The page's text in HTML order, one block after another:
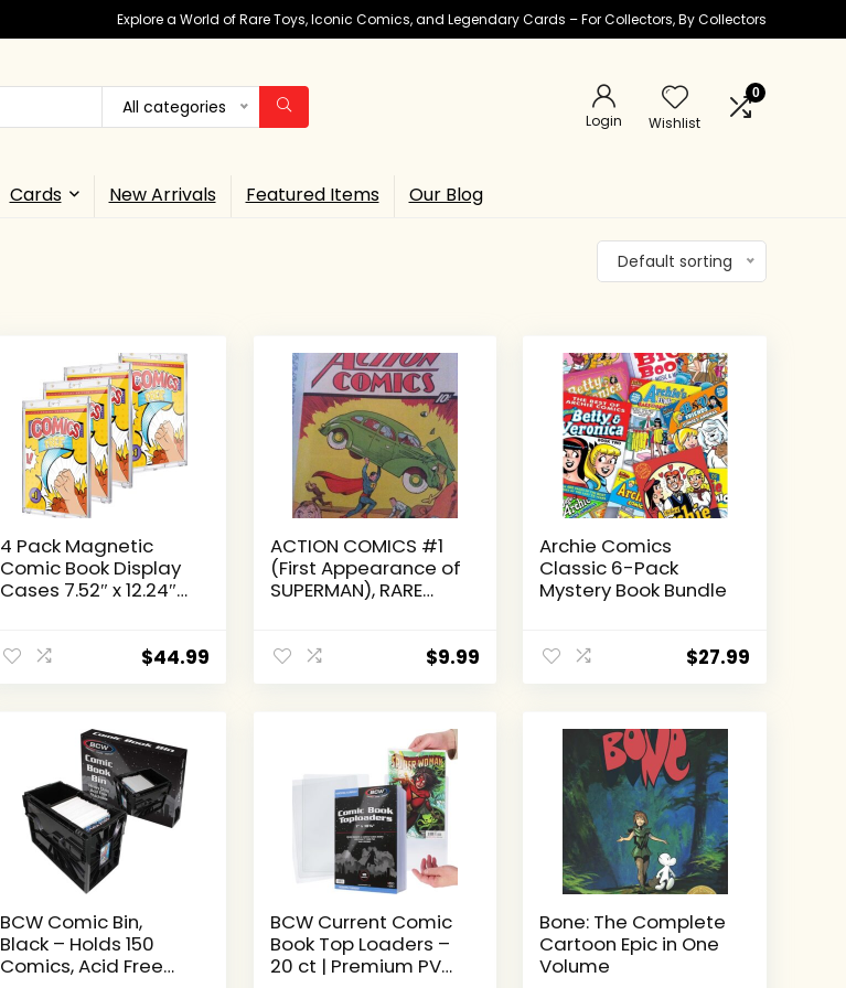
Explore a World of Rare Toys, Iconic Comics, and Legendary Cards – For Collectors, By Collectors
All categories
Login Wishlist
0
Cards New Arrivals Featured Items Our Blog
Default sorting
4 Pack Magnetic
Comic Book Display
Cases 7.52″ x 12.24″
10.91″ Inside Wall
Book Slab Protectors
Fits Most Comics
$44.99
ACTION COMICS #1
(First Appearance of
SUPERMAN), RARE
Millennium Edition,
$9.99
Archie Comics
Classic 6-Pack
Mystery Book Bundle
$27.99
BCW Comic Bin,
Black – Holds 150
Comics, Acid Free
BCW Current Comic
Book Top Loaders –
20 ct | Premium PVC
Bone: The Complete
Cartoon Epic in One
Volume